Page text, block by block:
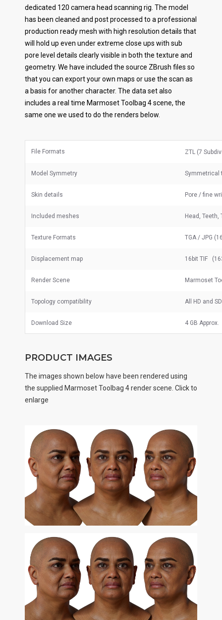
dedicated 120 camera head scanning rig. The model
has been cleaned and post processed to a professional
production ready mesh with high resolution details that
will hold up even under extreme close ups with sub
pore level details clearly visible in both the texture and
geometry. We have included the source ZBrush files so
that you can export your own maps or use the scan as
a basis for another character. The data set also
includes a real time Marmoset Toolbag 4 scene, the
same one we used to do the renders below.
File Formats ZTL (7
Model Symmetry Symmetrical
Skin details Pore / fine
Included meshes Head, Teeth,
Texture Formats TGA / JPG
Displacement map 16bit TIF
Render Scene Marmoset
Topology compatibility All HD and
Download Size 4 GB Approx.
PRODUCT IMAGES
The images shown below have been rendered using
the supplied Marmoset Toolbag 4 render scene. Click to
enlarge